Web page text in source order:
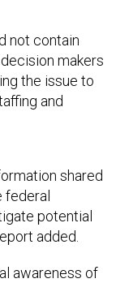
not contain
makers
the issue to
and
shared
federal
potential
added.
awareness of